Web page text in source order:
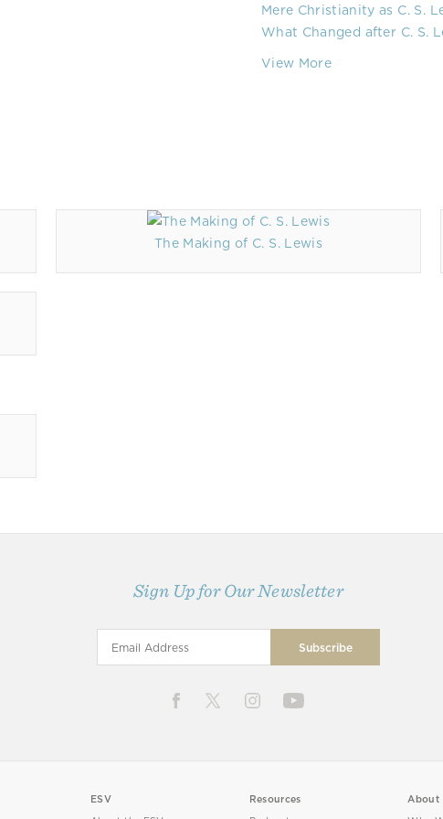
Mere Christianity as C. S.
What Changed after C. S.
View More
The Making of C. S. Lewis
Sign Up for Our Newsletter
ESV
Resources
About